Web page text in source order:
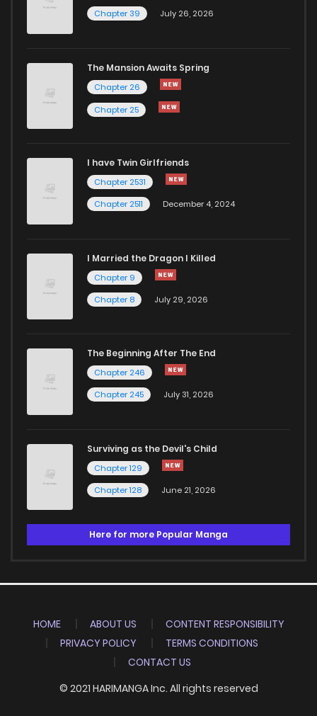
Chapter 39
July 26, 2026
The Mansion Awaits Spring
Chapter 26
Chapter 25
I have Twin Girlfriends
Chapter 2531
Chapter 2511
December 4, 2024
I Married the Dragon I Killed
Chapter 9
Chapter 8
July 29, 2026
The Beginning After The End
Chapter 246
Chapter 245
July 31, 2026
Surviving as the Devil's Child
Chapter 129
Chapter 128
June 21, 2026
Here for more Popular Manga
HOME ABOUT US
CONTENT RESPONSIBILITY
PRIVACY POLICY
TERMS CONDITIONS
CONTACT US
© 2021 HARIMANGA Inc. All rights reserved